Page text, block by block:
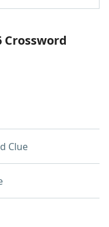
Crossword
Clue